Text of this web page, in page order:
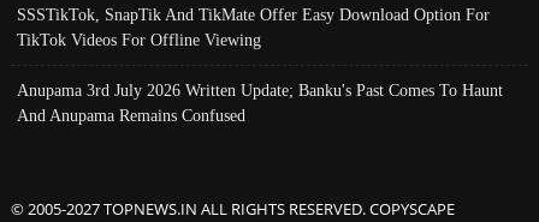
SSSTikTok, SnapTik And TikMate Offer Easy Download Option For
TikTok Videos For Offline Viewing
Anupama 3rd July 2026 Written Update; Banku's Past Comes To Haunt
And Anupama Remains Confused
© 2005-2027 TOPNEWS.IN ALL RIGHTS RESERVED. COPYSCAPE